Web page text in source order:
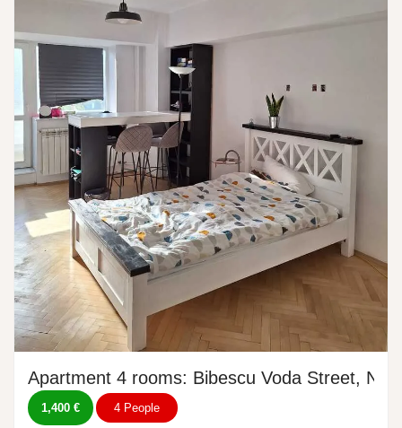
Apartment 4 rooms: Bibescu Voda Street, No.
1,400 € 4 People